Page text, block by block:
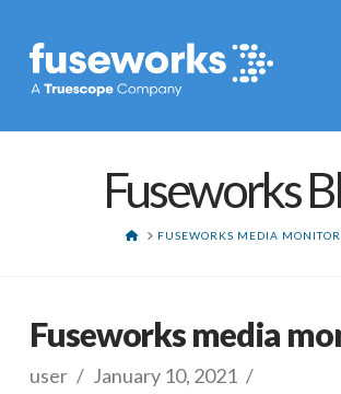
Fuseworks
HOMEFUSEWORKS MEDIA
Fuseworks media
user January 10, 2021